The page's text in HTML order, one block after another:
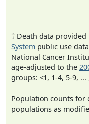
† Death data provided
System public use
National Cancer
age-adjusted to the
groups: <1, 1-4, 5-9, ...
Population counts for
populations as